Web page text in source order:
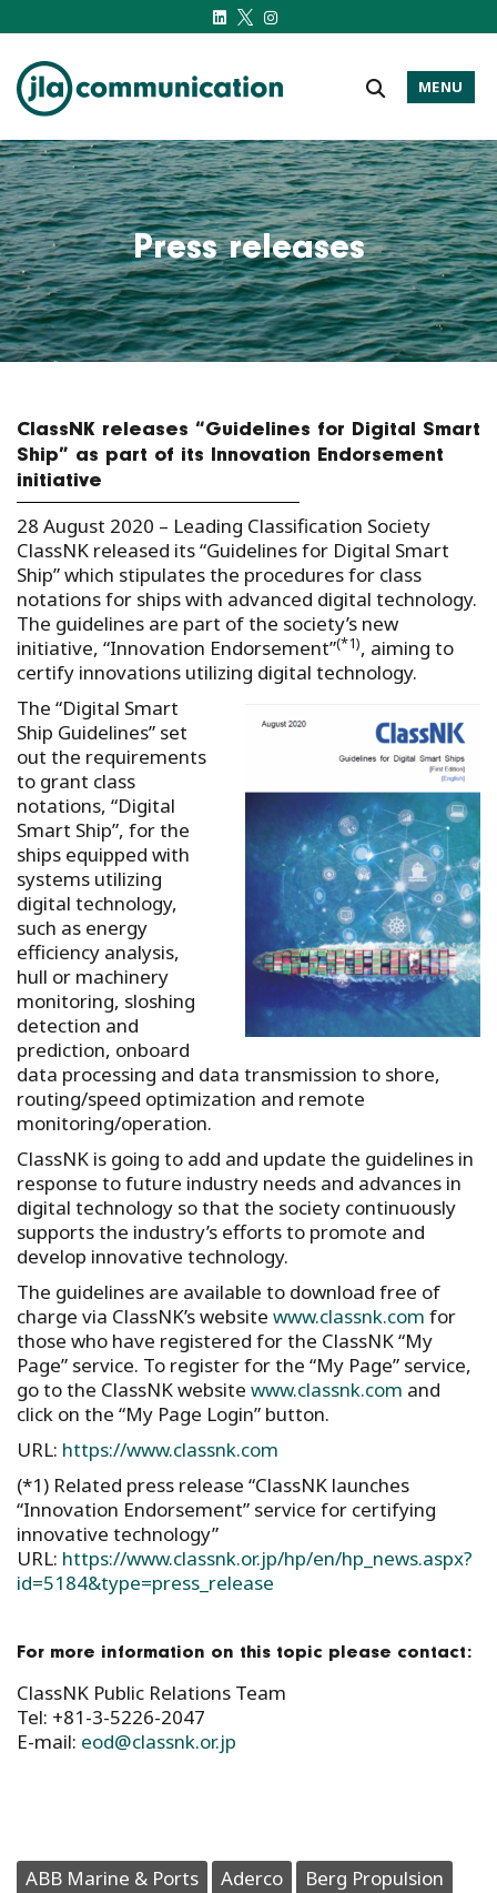
j-l-a.com
MENU
Press releases
ClassNK releases “Guidelines for Digital Smart
Ship” as part of its Innovation Endorsement
initiative
28 August 2020 – Leading Classification Society
ClassNK released its “Guidelines for Digital Smart
Ship” which stipulates the procedures for class
notations for ships with advanced digital technology.
The guidelines are part of the society’s new
initiative, “Innovation Endorsement”(*1), aiming to
certify innovations utilizing digital technology.
The “Digital Smart
Ship Guidelines” set
out the requirements
to grant class
notations, “Digital
Smart Ship”, for the
ships equipped with
systems utilizing
digital technology,
such as energy
efficiency analysis,
hull or machinery
monitoring, sloshing
detection and
prediction, onboard
data processing and data transmission to shore,
routing/speed optimization and remote
monitoring/operation.
ClassNK is going to add and update the guidelines in
response to future industry needs and advances in
digital technology so that the society continuously
supports the industry’s efforts to promote and
develop innovative technology.
The guidelines are available to download free of
charge via ClassNK’s website www.classnk.com for
those who have registered for the ClassNK “My
Page” service. To register for the “My Page” service,
go to the ClassNK website www.classnk.com and
click on the “My Page Login” button.
URL: https://www.classnk.com
(*1) Related press release “ClassNK launches
“Innovation Endorsement” service for certifying
innovative technology”
URL: https://www.classnk.or.jp/hp/en/hp_news.aspx?
id=5184&type=press_release
For more information on this topic please contact:
ClassNK Public Relations Team
Tel: +81-3-5226-2047
E-mail: eod@classnk.or.jp
ABB Marine & Ports Aderco
Berg Propulsion